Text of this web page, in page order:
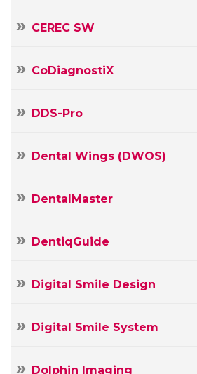
CEREC SW
CoDiagnostiX
DDS-Pro
Dental Wings (DWOS)
DentalMaster
DentiqGuide
Digital Smile Design
Digital Smile System
Dolphin Imaging